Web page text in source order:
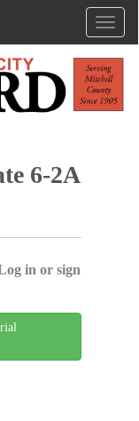
6-2A
in or sign